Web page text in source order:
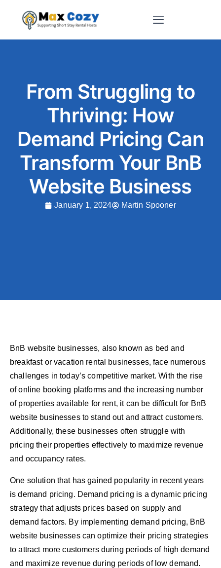
From Struggling to
Thriving: How
Demand Pricing Can
Transform Your BnB
Website Business
January 1, 2024 Martin Spooner
BnB website businesses, also known as bed and
breakfast or vacation rental businesses, face numerous
challenges in today’s competitive market. With the rise
of online booking platforms and the increasing number
of properties available for rent, it can be difficult for BnB
website businesses to stand out and attract customers.
Additionally, these businesses often struggle with
pricing their properties effectively to maximize revenue
and occupancy rates.
One solution that has gained popularity in recent years
is demand pricing. Demand pricing is a dynamic pricing
strategy that adjusts prices based on supply and
demand factors. By implementing demand pricing, BnB
website businesses can optimize their pricing strategies
to attract more customers during periods of high demand
and maximize revenue during periods of low demand.